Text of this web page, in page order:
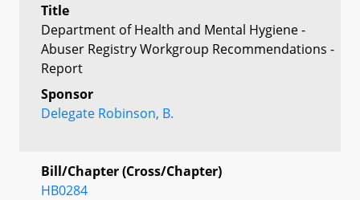
Title
Department of Health and Mental Hygiene -
Abuser Registry Workgroup Recommendations -
Report
Sponsor
Delegate Robinson, B.
Bill/Chapter (Cross/Chapter)
HB0284